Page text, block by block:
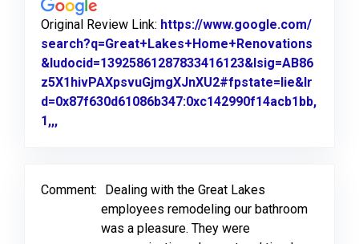
Original Review Link: https://www.google.com/
search?q=Great+Lakes+Home+Renovations
&ludocid=13925861287833416123&lsig=AB86
z5X1hivPAXpsvuGjmgXJnXU2#fpstate=lie&lr
d=0x87f630d61086b347:0xc142990f14acb1bb,
1,,,
Comment:
Dealing with the Great Lakes
employees remodeling our bathroom
was a pleasure. They were